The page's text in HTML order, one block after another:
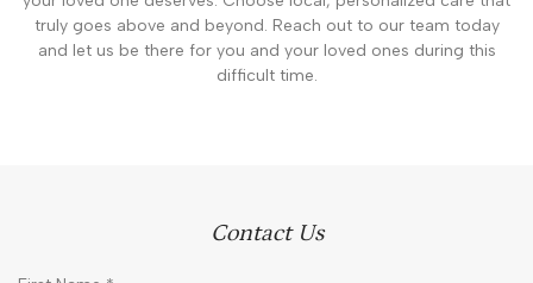
truly goes above and beyond. Reach out to our team today
and let us be there for you and your loved ones during this
difficult time.
Contact Us